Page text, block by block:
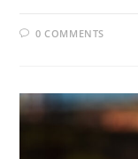
0 COMMENTS